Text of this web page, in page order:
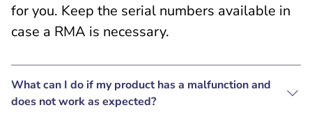
for you. Keep the serial numbers available in
case a RMA is necessary.
What can I do if my product has a malfunction and
does not work as expected?